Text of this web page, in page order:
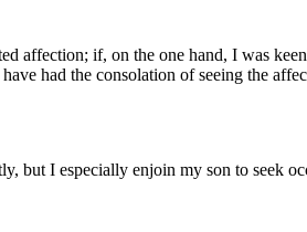
affection; if, on the one hand, I was
had the consolation of seeing the
but I especially enjoin my son to seek